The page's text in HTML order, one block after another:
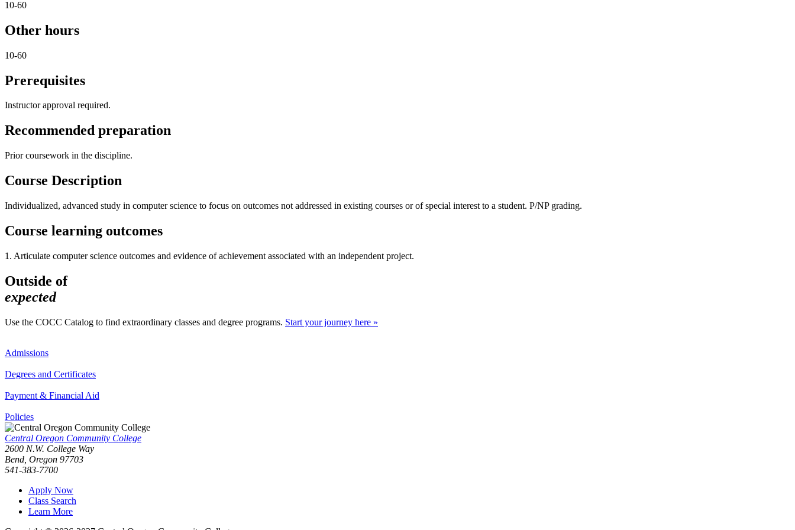
10-60
Other hours
10-60
Prerequisites
Instructor approval required.
Recommended preparation
Prior coursework in the discipline.
Course Description
Individualized, advanced study in computer science to focus on outcomes not addressed in existing courses or of special interest to a student. P/NP grading.
Course learning outcomes
1. Articulate computer science outcomes and evidence of achievement associated with an independent project.
Outside of
expected
Use the COCC Catalog to find extraordinary classes and degree programs. Start your journey here »
Admissions
Degrees and Certificates
Payment & Financial Aid
Policies
Central Oregon Community College
2600 N.W. College Way
Bend, Oregon 97703
541-383-7700
Apply Now
Class Search
Learn More